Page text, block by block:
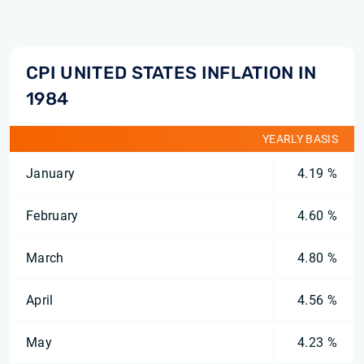
CPI UNITED STATES INFLATION IN
1984
YEARLY BASIS
January 4.19 %
February 4.60 %
March 4.80 %
April 4.56 %
May 4.23 %